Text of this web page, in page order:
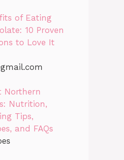
of Eating
10 Proven
to Love It
Northern
Nutrition,
Tips,
and FAQs